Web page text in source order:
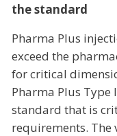
the standard
Pharma Plus
exceed the
for critical
Pharma Plus Type
standard that is
requirements.